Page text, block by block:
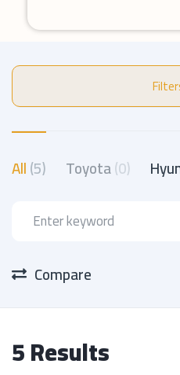
All(5) Toyota(0)
Compare
5 Results